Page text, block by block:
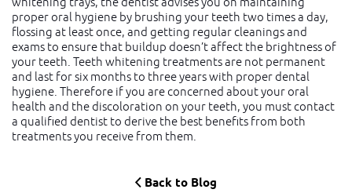
proper oral hygiene by brushing your teeth two times a day,
flossing at least once, and getting regular cleanings and
exams to ensure that buildup doesn’t affect the brightness of
your teeth. Teeth whitening treatments are not permanent
and last for six months to three years with proper dental
hygiene. Therefore if you are concerned about your oral
health and the discoloration on your teeth, you must contact
a qualified dentist to derive the best benefits from both
treatments you receive from them.
Back to Blog